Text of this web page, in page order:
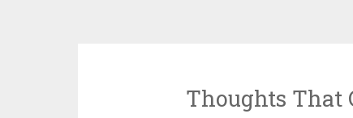
SkipThoughts That